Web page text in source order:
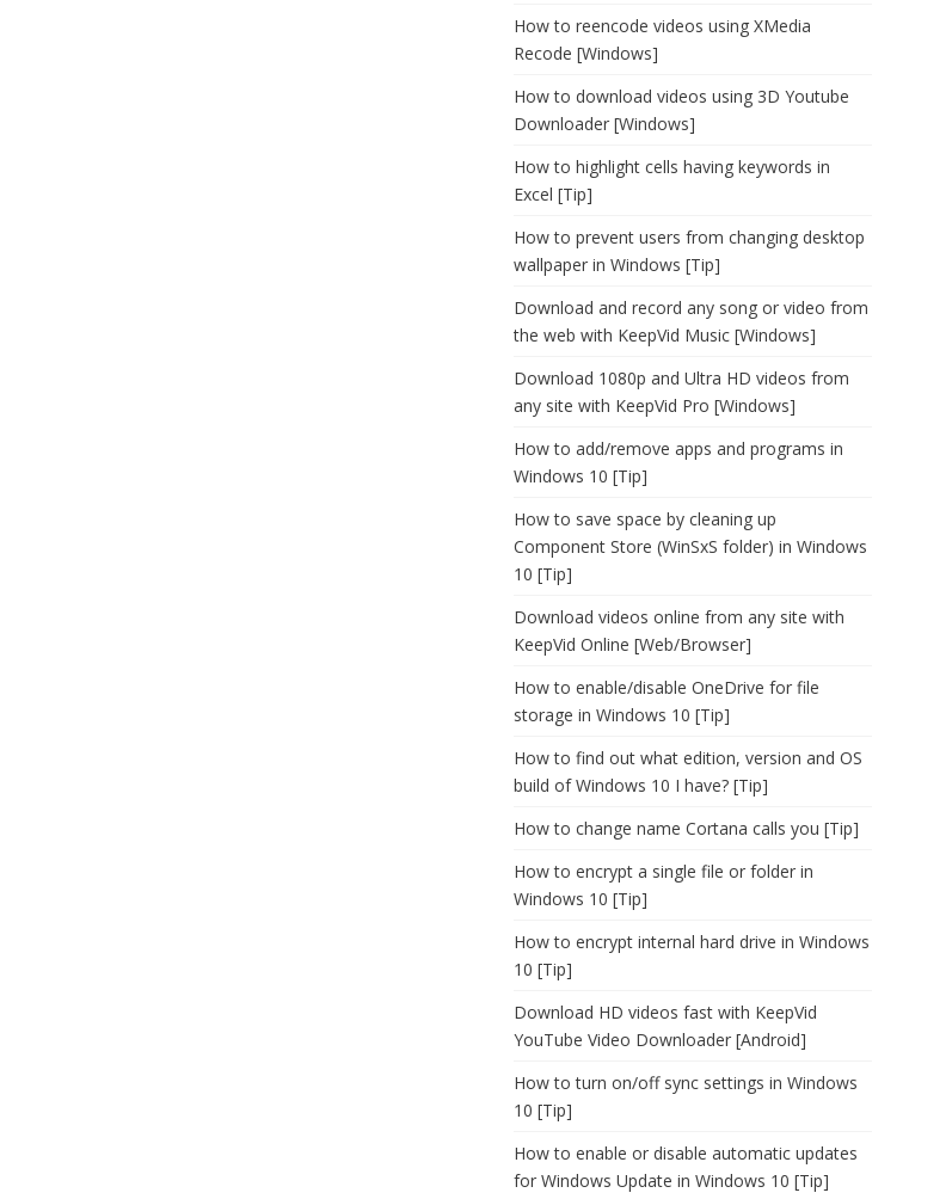
How to reencode videos using XMedia
Recode [Windows]
How to download videos using 3D Youtube
Downloader [Windows]
How to highlight cells having keywords in
Excel [Tip]
How to prevent users from changing desktop
wallpaper in Windows [Tip]
Download and record any song or video from
the web with KeepVid Music [Windows]
Download 1080p and Ultra HD videos from
any site with KeepVid Pro [Windows]
How to add/remove apps and programs in
Windows 10 [Tip]
How to save space by cleaning up
Component Store (WinSxS folder) in Windows
10 [Tip]
Download videos online from any site with
KeepVid Online [Web/Browser]
How to enable/disable OneDrive for file
storage in Windows 10 [Tip]
How to find out what edition, version and OS
build of Windows 10 I have? [Tip]
How to change name Cortana calls you [Tip]
How to encrypt a single file or folder in
Windows 10 [Tip]
How to encrypt internal hard drive in Windows
10 [Tip]
Download HD videos fast with KeepVid
YouTube Video Downloader [Android]
How to turn on/off sync settings in Windows
10 [Tip]
How to enable or disable automatic updates
for Windows Update in Windows 10 [Tip]